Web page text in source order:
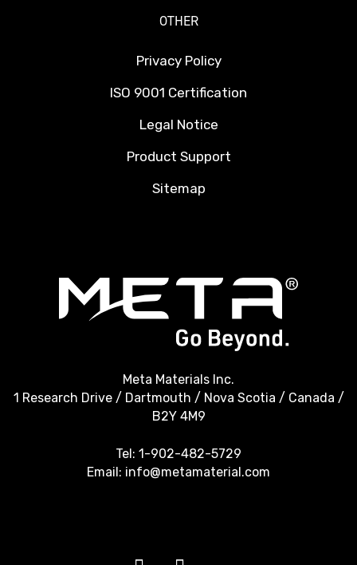
OTHER
Privacy Policy
ISO 9001 Certification
Legal Notice
Product Support
Sitemap
Meta Materials Inc.
1 Research Drive / Dartmouth / Nova Scotia / Canada /
B2Y 4M9
Tel: 1-902-482-5729
Email: info@metamaterial.com